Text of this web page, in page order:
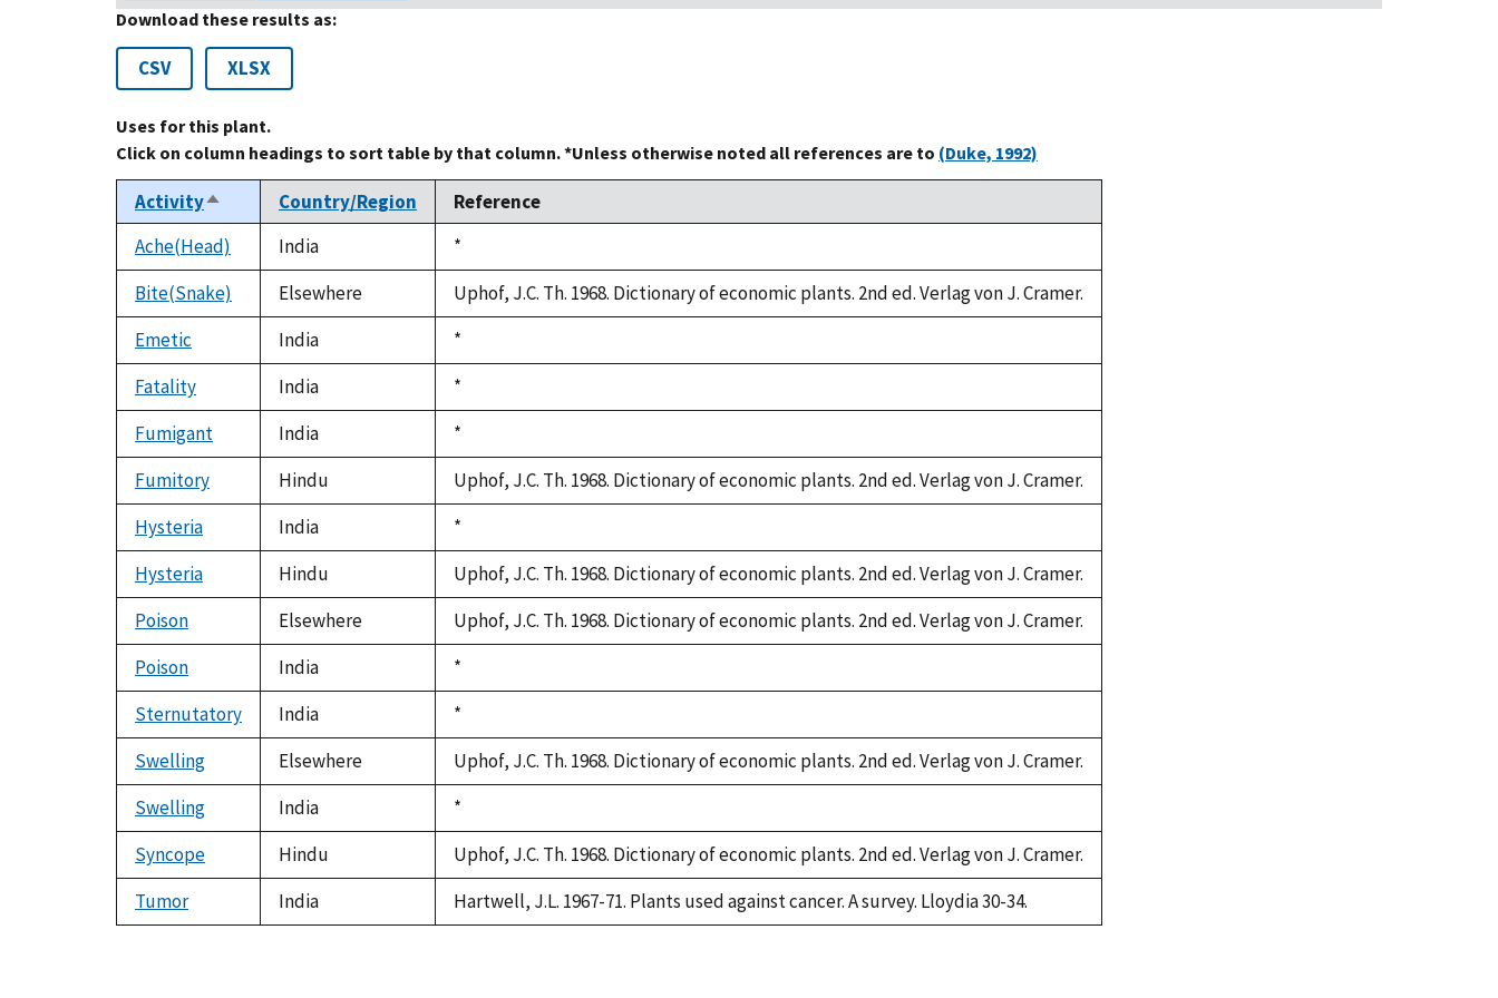
Download these results as:
CSV XLSX
Uses for this plant.
Click on column headings to sort table by that column. *Unless otherwise noted all references are to (Duke, 1992)
ActivitySort
descending
Country/Region
Reference
Ache(Head)
India
Duke,
1992
*
Bite(Snake)
Elsewhere
Uphof, J.C. Th. 1968. Dictionary of economic plants. 2nd ed. Verlag von J. Cramer.
Emetic
India
Duke,
1992
*
Fatality
India
Duke,
1992
*
Fumigant
India
Duke,
1992
*
Fumitory
Hindu
Uphof, J.C. Th. 1968. Dictionary of economic plants. 2nd ed. Verlag von J. Cramer.
Hysteria
India
Duke,
1992
*
Hysteria
Hindu
Uphof, J.C. Th. 1968. Dictionary of economic plants. 2nd ed. Verlag von J. Cramer.
Poison
Elsewhere
Uphof, J.C. Th. 1968. Dictionary of economic plants. 2nd ed. Verlag von J. Cramer.
Poison
India
Duke,
1992
*
Sternutatory
India
Duke,
1992
*
Swelling
Elsewhere
Uphof, J.C. Th. 1968. Dictionary of economic plants. 2nd ed. Verlag von J. Cramer.
Swelling
India
Duke,
1992
*
Syncope
Hindu
Uphof, J.C. Th. 1968. Dictionary of economic plants. 2nd ed. Verlag von J. Cramer.
Tumor
India Hartwell, J.L. 1967-71. Plants used against cancer. A survey. Lloydia 30-34.